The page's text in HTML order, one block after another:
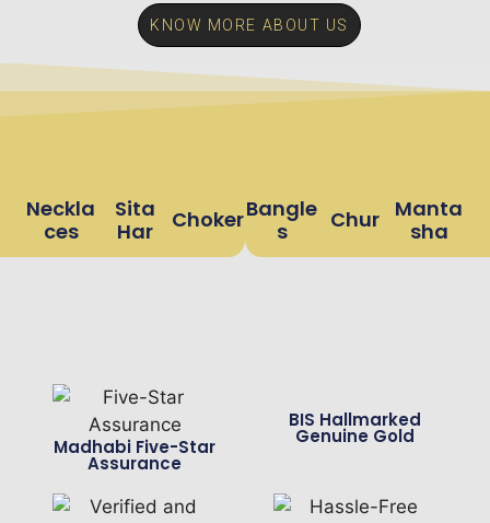
KNOW MORE ABOUT US
Neckla
Ces
Sita
Har
ChokerBangle
S
Chur Manta
Sha
Madhabi Five-Star
Assurance
BIS Hallmarked
Genuine Gold